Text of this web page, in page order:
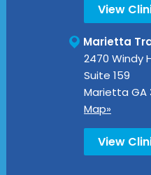
View
Marietta
2470 Windy
Suite 159
Marietta GA
Map»
View